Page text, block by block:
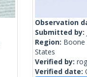
Observation
Submitted by:
Region: Boone
States
Verified by:
Verified date: